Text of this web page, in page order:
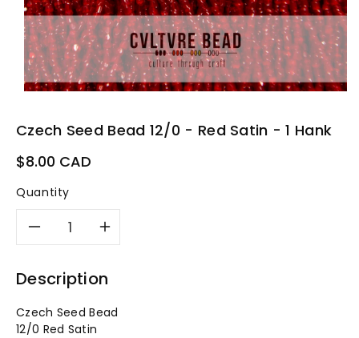
Czech Seed Bead 12/0 - Red Satin - 1 Hank
Regular
$8.00 CAD
Quantity
Decrease
quantity
for
Increase
quantity
for
Description
Czech Seed Bead
12/0 Red Satin